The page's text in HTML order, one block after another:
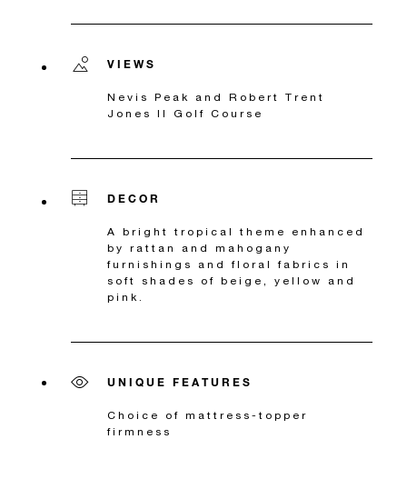
VIEWS
Nevis Peak and Robert Trent
Jones II Golf Course
DECOR
A bright tropical theme enhanced
by rattan and mahogany
furnishings and floral fabrics in
soft shades of beige, yellow and
pink.
UNIQUE FEATURES
Choice of mattress-topper
firmness